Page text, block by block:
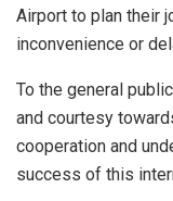
Airport to plan their
inconvenience or
To the general
and courtesy
cooperation and
success of this